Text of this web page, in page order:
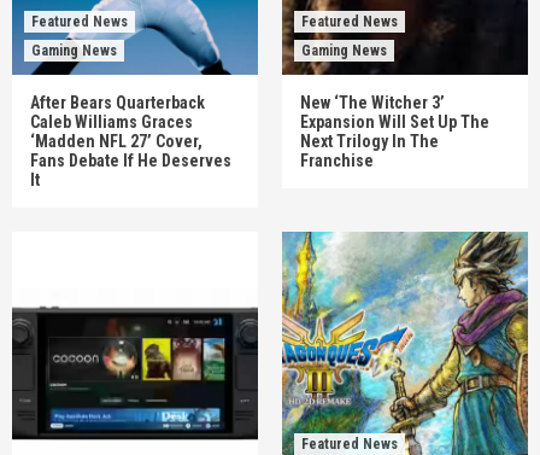
Featured News
Gaming News
After Bears Quarterback
Caleb Williams Graces
‘Madden NFL 27’ Cover,
Fans Debate If He Deserves
It
Featured News
Gaming News
New ‘The Witcher 3’
Expansion Will Set Up The
Next Trilogy In The
Franchise
Featured News